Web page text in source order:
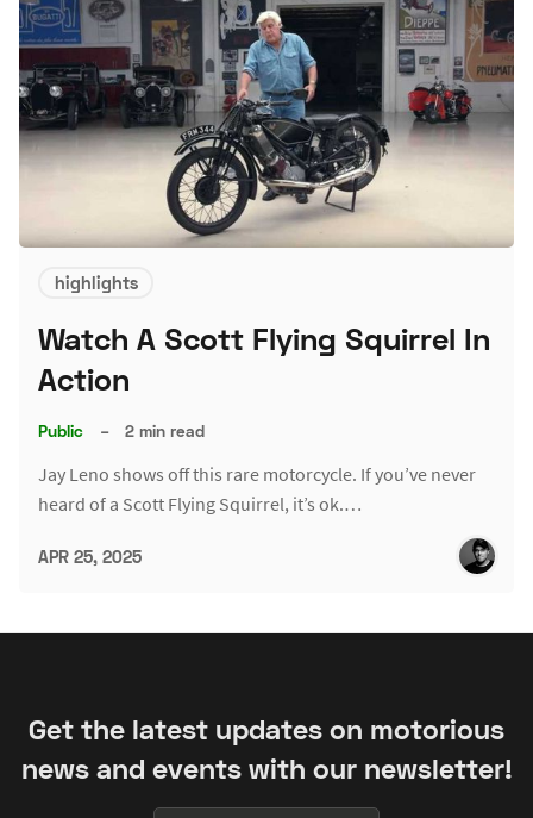
highlights
Watch A Scott Flying Squirrel In
Action
Public – 2 min read
Jay Leno shows off this rare motorcycle. If you’ve never
heard of a Scott Flying Squirrel, it’s ok.…
APR 25, 2025
Get the latest updates on motorious
news and events with our newsletter!